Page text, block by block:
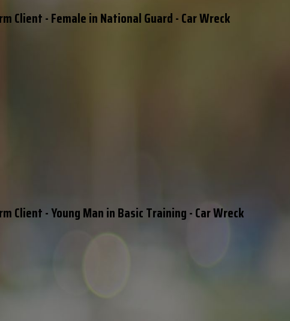
Client - Female in National Guard - Car Wreck
Client - Young Man in Basic Training - Car Wreck